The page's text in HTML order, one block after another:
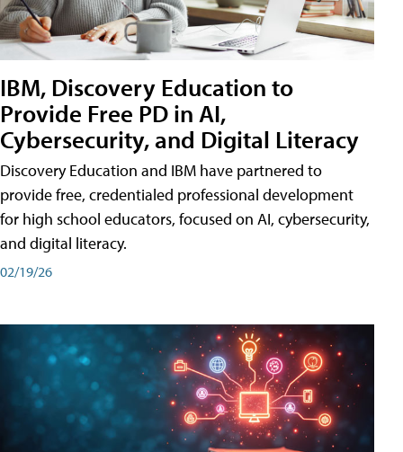
IBM, Discovery Education to
Provide Free PD in AI,
Cybersecurity, and Digital Literacy
Discovery Education and IBM have partnered to
provide free, credentialed professional development
for high school educators, focused on AI, cybersecurity,
and digital literacy.
02/19/26